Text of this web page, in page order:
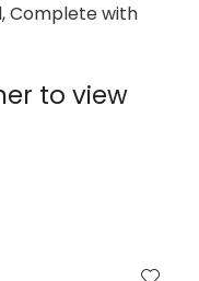
Complete with
to view